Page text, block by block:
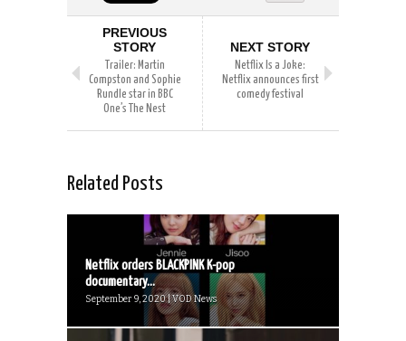
PREVIOUS
STORY
Trailer: Martin
Compston and Sophie
Rundle star in BBC
One’s The Nest
NEXT STORY
Netflix Is a Joke:
Netflix announces first
comedy festival
Related Posts
Netflix orders BLACKPINK K-pop
documentary...
September 9, 2020 | VOD News